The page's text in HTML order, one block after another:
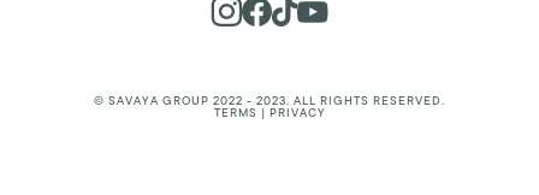
© SAVAYA GROUP 2022 - 2023. ALL RIGHTS RESERVED.
TERMS | PRIVACY